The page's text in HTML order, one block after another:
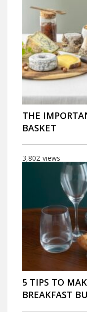
THE
BASKET
views
3,802
5 TIPS TO
BREAKFAST